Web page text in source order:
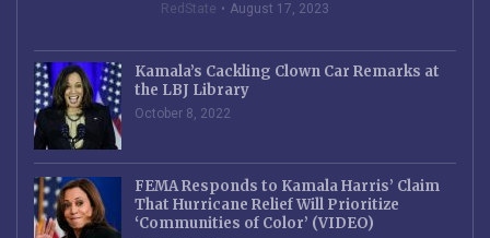
RedState August 17, 2023
Kamala’s Cackling Clown Car Remarks at
the LBJ Library
October 8, 2022
FEMA Responds to Kamala Harris’ Claim
That Hurricane Relief Will Prioritize
‘Communities of Color’ (VIDEO)